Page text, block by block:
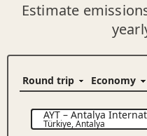
Estimate
AYT–Antalya
Türkiye,Antalya